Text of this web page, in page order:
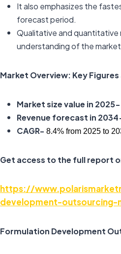
It also emphasizes the
forecast period.
Qualitative and quantitative
understanding of the
Market Overview: Key Figures
Market size value in 2025-
Revenue forecast in
CAGR- 8.4% from 2025 to
Get access to the full report
https://
development-
Formulation Development